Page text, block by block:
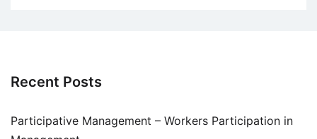
Recent Posts
Participative Management – Workers Participation in